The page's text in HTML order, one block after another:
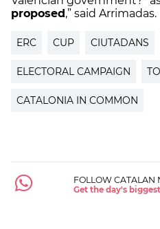
proposed,” said Arrimadas.
ERC CUP CIUTADANS
ELECTORAL CAMPAIGN
CATALONIA IN COMMON
FOLLOW CATALAN
Get the day's